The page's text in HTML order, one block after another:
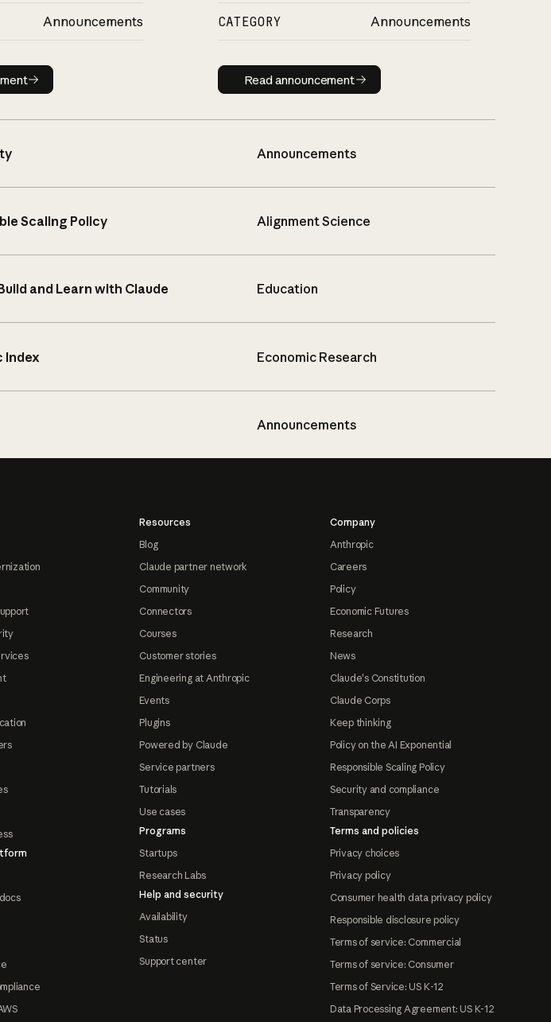
Announcements
announcement
CATEGORY Announcements
Read announcement
Read announcement
Announcements
Scaling Policy Alignment Science
and Learn with Claude Education
Index Economic Research
Announcements
Resources
Blog
Claude partner network
Community
Connectors
Courses
Customer stories
Engineering at Anthropic
Events
Plugins
Powered by Claude
Service partners
Tutorials
Use cases
Programs
Startups
Research Labs
Help and security
Availability
Status
Support center
Company
Anthropic
Careers
Policy
Economic Futures
Research
News
Claude's Constitution
Claude Corps
Keep thinking
Policy on the AI Exponential
Responsible Scaling Policy
Security and compliance
Transparency
Terms and policies
Privacy choices
Privacy policy
Consumer health data privacy policy
Responsible disclosure policy
Terms of service: Commercial
Terms of service: Consumer
Terms of Service: US K-12
Data Processing Agreement: US K-12